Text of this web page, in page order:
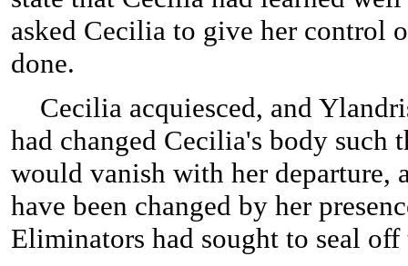
asked Cecilia to give her control
done.
Cecilia acquiesced, and
had changed Cecilia's body such
would vanish with her departure,
have been changed by her
Eliminators had sought to seal